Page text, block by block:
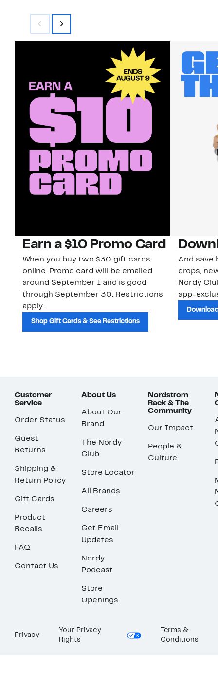
Earn a $10 Promo Card
When you buy two $30 gift cards
online. Promo card will be emailed
around September 1 and is good
through September 30. Restrictions
apply.
Shop Gift Cards & See Restrictions
And save
drops,
Nordy
app-
Customer
Service
Order Status
Guest
Returns
Shipping &
Return Policy
Gift Cards
Product
Recalls
FAQ
Contact Us
About Us
About Our
Brand
The Nordy
Club
Store Locator
All Brands
Careers
Get Email
Updates
Nordy
Podcast
Store
Openings
Nordstrom
Rack & The
Community
Our Impact
People &
Culture
Privacy
Your Privacy
Rights
Terms &
Conditions